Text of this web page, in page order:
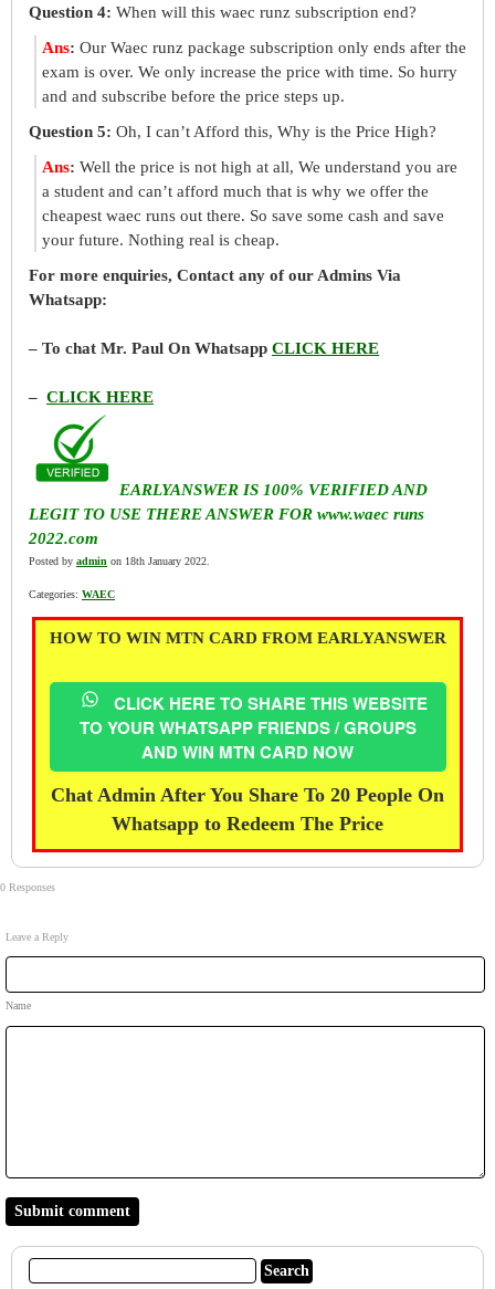
Question 4: When will this waec runz subscription end?
Ans: Our Waec runz package subscription only ends after the
exam is over. We only increase the price with time. So hurry
and and subscribe before the price steps up.
Question 5: Oh, I can’t Afford this, Why is the Price High?
Ans: Well the price is not high at all, We understand you are
a student and can’t afford much that is why we offer the
cheapest waec runs out there. So save some cash and save
your future. Nothing real is cheap.
For more enquiries, Contact any of our Admins Via
Whatsapp:
– To chat Mr. Paul On Whatsapp CLICK HERE
– CLICK HERE
EARLYANSWER IS 100% VERIFIED AND
LEGIT TO USE THERE ANSWER FOR www.waec runs
2022.com
Posted by admin on 18th January 2022.
Categories: WAEC
HOW TO WIN MTN CARD FROM EARLYANSWER
CLICK HERE TO SHARE THIS WEBSITE
TO YOUR WHATSAPP FRIENDS / GROUPS
AND WIN MTN CARD NOW
Chat Admin After You Share To 20 People On
Whatsapp to Redeem The Price
0 Responses
Leave a Reply
Name